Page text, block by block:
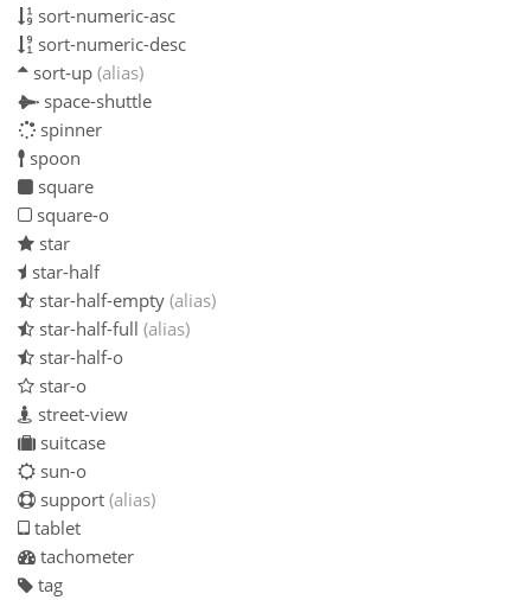
sort-numeric-asc
sort-numeric-desc
sort-up (alias)
space-shuttle
spinner
spoon
square
square-o
star
star-half
star-half-empty (alias)
star-half-full (alias)
star-half-o
star-o
street-view
suitcase
sun-o
support (alias)
tablet
tachometer
tag